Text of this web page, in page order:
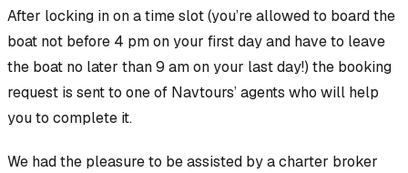
After locking in on a time slot (you’re allowed to boardthe
boat not before 4 pm on your first day and have to leave
the boat no later than 9 am on your last day!) the booking
request is sent to one of Navtours’ agents who will help
you to complete it.
We had the pleasure to be assisted by a charter broker